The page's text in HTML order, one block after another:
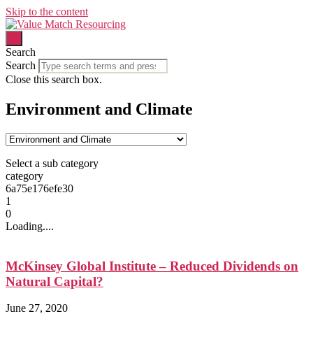
Skip to the content
Search
Search
Close this search box.
Environment and Climate
Select a sub category
category
6a75e176efe30
1
0
Loading....
McKinsey Global Institute – Reduced Dividends on
Natural Capital?
June 27, 2020